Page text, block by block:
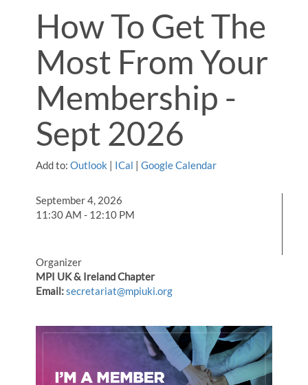
How To Get The
Most From Your
Membership -
Sept 2026
Add to: Outlook | ICal |Google Calendar
September 4, 2026
11:30 AM - 12:10 PM
Organizer
MPI UK & Ireland Chapter
Email:secretariat@mpiuki.org